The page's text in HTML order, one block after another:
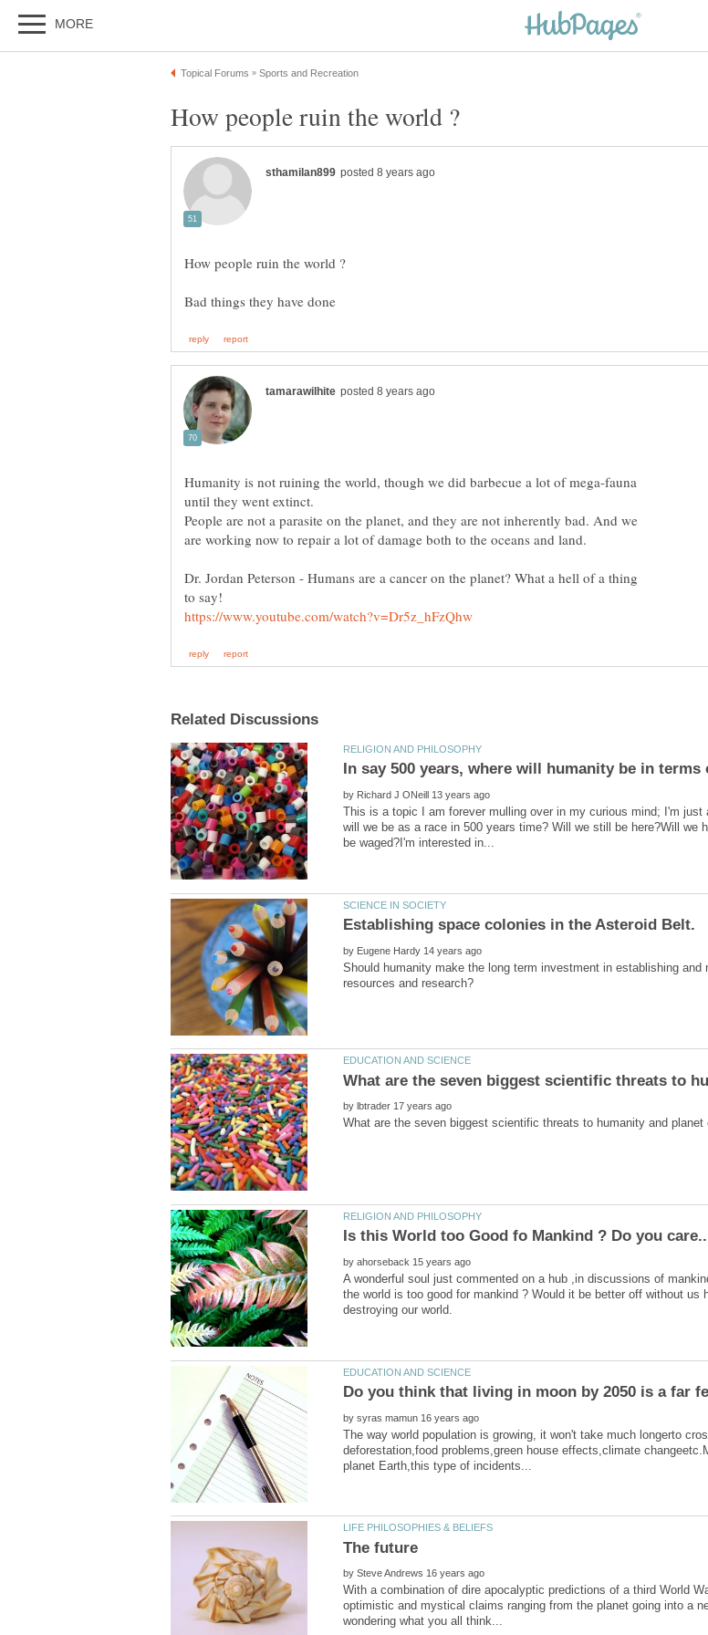
Humanity is not ruining the world, though we did barbecue a lot of mega-fauna
until they went extinct.
People are not a parasite on the planet, and they are not inherently bad. And we
are working now to repair a lot of damage both to the oceans and land.
Dr. Jordan Peterson - Humans are a cancer on the planet? What a hell of a thing
by
This is a topic I am forever mulling over in my curious mind; I'm
will we be as a race in 500 years time? Will we still be here?Will we
by
Should humanity make the long term investment in establishing
by
by
A wonderful soul just commented on a hub ,in discussions of
the world is too good for mankind ? Would it be better off without
by
The way world population is growing, it won't take much longerto
deforestation,food problems,green house effects,climate
by
With a combination of dire apocalyptic predictions of a third World
optimistic and mystical claims ranging from the planet going into a